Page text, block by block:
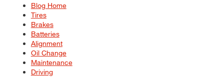
Blog Home
Tires
Brakes
Batteries
Alignment
Oil Change
Maintenance
Driving